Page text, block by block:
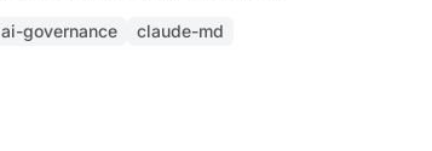
ai-governance
claude-md